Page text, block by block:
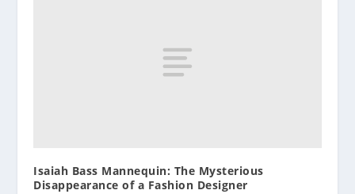
Isaiah Bass Mannequin: The Mysterious
Disappearance of a Fashion Designer